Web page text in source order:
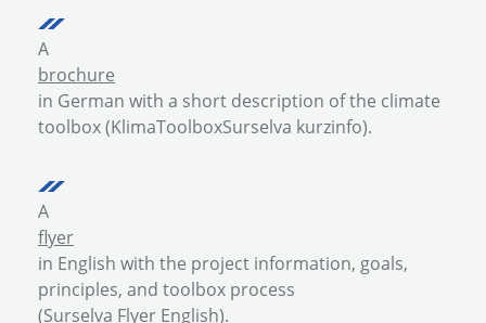
A
brochure
in German with a short description of the climate
toolbox (KlimaToolboxSurselva kurzinfo).
A
flyer
in English with the project information, goals,
principles, and toolbox process
(Surselva Flyer English).